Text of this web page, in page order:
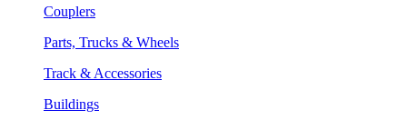
Couplers
Parts, Trucks & Wheels
Track & Accessories
Buildings